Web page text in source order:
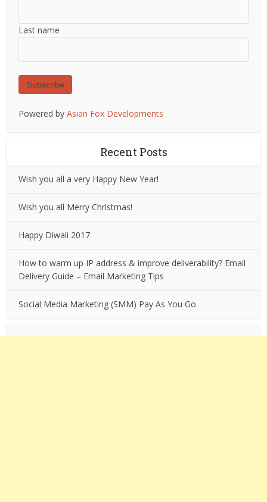
Last name
Subscribe
Powered byAsian Fox Developments
Recent Posts
Wish you all a very Happy New Year!
Wish you all Merry Christmas!
Happy Diwali 2017
How to warm up IP address & improve deliverability? Email
Delivery Guide – Email Marketing Tips
Social Media Marketing (SMM) Pay As You Go